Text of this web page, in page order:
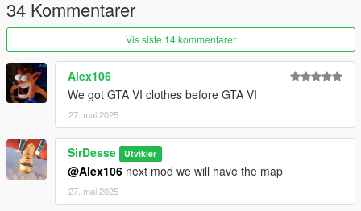
Can be found inreadme.rtf
Use a trainer like Menyoo or Simple Trainer to equip clothing
and other.
( Components are at the end of the list )
Install [FiveM]
https://fivemx.com/how-to-stream-clothing-to-fivem-servers/
Credits
Desse (Me) - Port
34 Kommentarer
Vis siste 14 kommentarer
Alex106
We got GTA VI clothes before GTA VI
27. mai 2025
SirDesse Utvikler
@Alex106 next mod we will have the map
27. mai 2025